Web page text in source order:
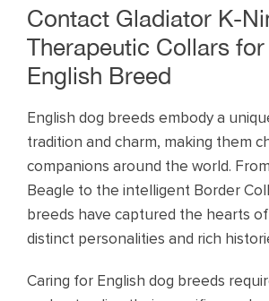
Contact Gladiator K-
Therapeutic Collars
English Breed
English dog breeds embody a
tradition and charm, making them
companions around the world.
Beagle to the intelligent Border
breeds have captured the hearts
distinct personalities and rich
Caring for English dog breeds